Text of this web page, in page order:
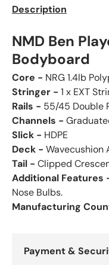
Description
NMD Ben
Bodyboard
Core - NRG 1.4lb
Stringer - 1 x EXT
Rails - 55/45 Double
Channels -
Slick - HDPE
Deck - Wavecushion
Tail - Clipped
Additional Features
Nose Bulbs.
Manufacturing
Payment &